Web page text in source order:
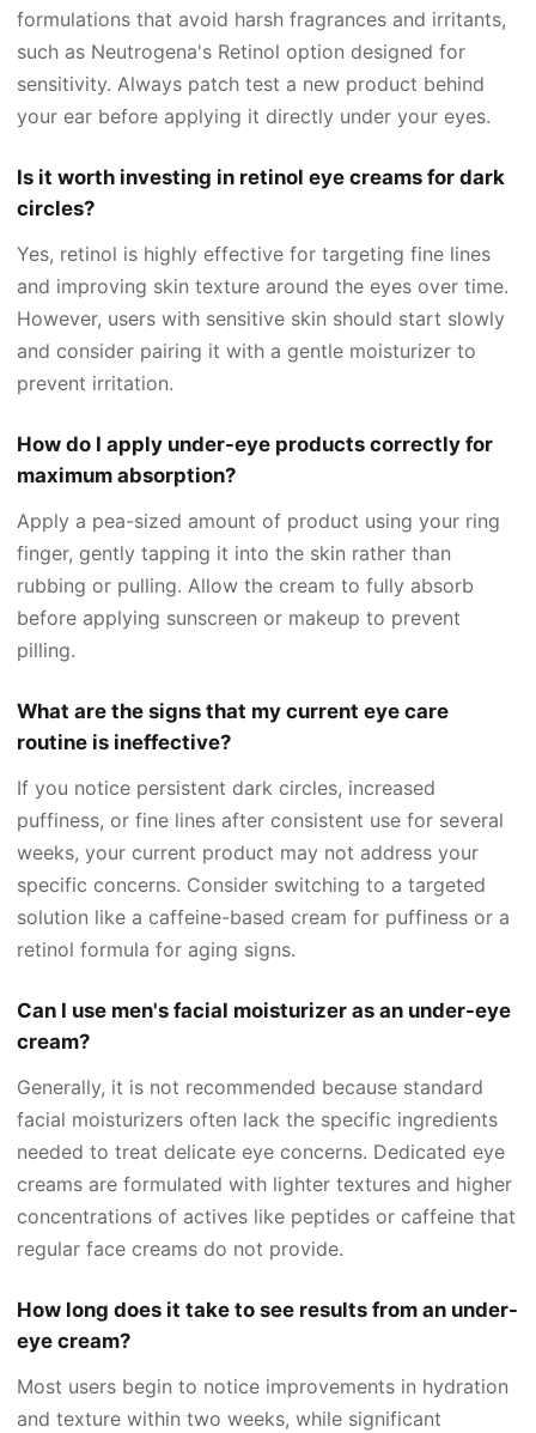
formulations that avoid harsh fragrances and irritants,
such as Neutrogena's Retinol option designed for
sensitivity. Always patch test a new product behind
your ear before applying it directly under your eyes.
Is it worth investing in retinol eye creams for dark
circles?
Yes, retinol is highly effective for targeting fine lines
and improving skin texture around the eyes over time.
However, users with sensitive skin should start slowly
and consider pairing it with a gentle moisturizer to
prevent irritation.
How do I apply under-eye products correctly for
maximum absorption?
Apply a pea-sized amount of product using your ring
finger, gently tapping it into the skin rather than
rubbing or pulling. Allow the cream to fully absorb
before applying sunscreen or makeup to prevent
pilling.
What are the signs that my current eye care
routine is ineffective?
If you notice persistent dark circles, increased
puffiness, or fine lines after consistent use for several
weeks, your current product may not address your
specific concerns. Consider switching to a targeted
solution like a caffeine-based cream for puffiness or a
retinol formula for aging signs.
Can I use men's facial moisturizer as an under-eye
cream?
Generally, it is not recommended because standard
facial moisturizers often lack the specific ingredients
needed to treat delicate eye concerns. Dedicated eye
creams are formulated with lighter textures and higher
concentrations of actives like peptides or caffeine that
regular face creams do not provide.
How long does it take to see results from an under-
eye cream?
Most users begin to notice improvements in hydration
and texture within two weeks, while significant